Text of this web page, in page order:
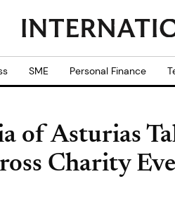
SME Personal Finance
of Asturias
Charity